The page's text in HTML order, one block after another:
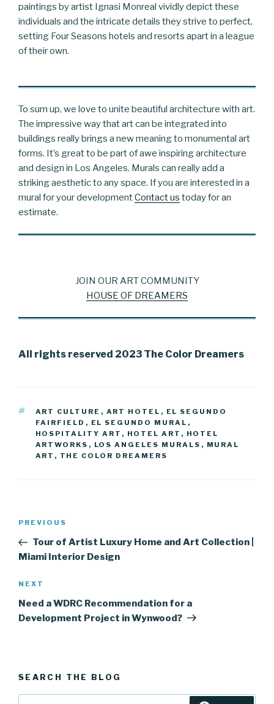
paintings by artist Ignasi Monreal vividly depict these
individuals and the intricate details they strive to perfect,
setting Four Seasons hotels and resorts apart in a league
of their own.
To sum up, we love to unite beautiful architecture with art.
The impressive way that art can be integrated into
buildings really brings a new meaning to monumental art
forms. It’s great to be part of awe inspiring architecture
and design in Los Angeles. Murals can really add a
striking aesthetic to any space. If you are interested in a
mural for your developmentContact us today for an
estimate.
JOIN OUR ART COMMUNITY
HOUSE OF DREAMERS
All rights reserved 2023 The Color Dreamers
TAGS
ART CULTURE , ART HOTEL , EL SEGUNDO
FAIRFIELD , EL SEGUNDO MURAL ,
HOSPITALITY ART , HOTEL ART , HOTEL
ARTWORKS , LOS ANGELES MURALS , MURAL
ART , THE COLOR DREAMERS
Previous
Post
PREVIOUS
Tour of Artist Luxury Home and Art Collection |
Miami Interior Design
Next
Post
NEXT
Need a WDRC Recommendation for a
Development Project in Wynwood?
SEARCH THE BLOG